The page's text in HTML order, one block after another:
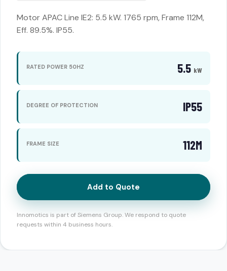
Motor APAC Line IE2: 5.5 kW. 1765 rpm, Frame 112M,
Eff. 89.5%. IP55.
RATED POWER 50HZ 5.5 kW
DEGREE OF PROTECTION IP55
FRAME SIZE 112M
Add to Quote
Innomotics is part of Siemens Group. We respond to quote
requests within 4 business hours.